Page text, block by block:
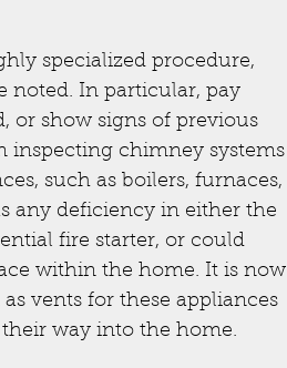
specialized procedure,
noted. In particular, pay
or show signs of previous
inspecting chimney systems
such as boilers, furnaces,
any deficiency in either the
fire starter, or could
within the home. It is now
vents for these appliances
way into the home.